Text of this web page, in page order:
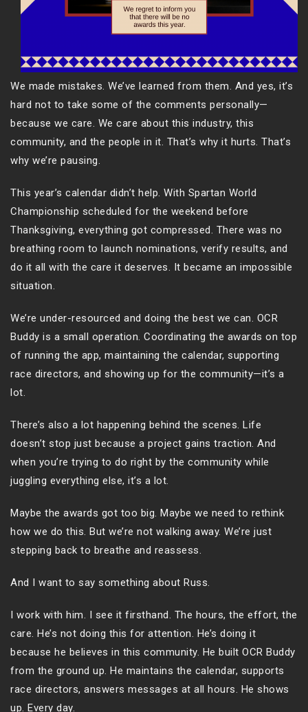
We made mistakes. We’ve learned from them. And yes, it’s
hard not to take some of the comments personally—
because we care. We care about this industry, this
community, and the people in it. That’s why it hurts. That’s
why we’re pausing.
This year’s calendar didn’t help. With Spartan World
Championship scheduled for the weekend before
Thanksgiving, everything got compressed. There was no
breathing room to launch nominations, verify results, and
do it all with the care it deserves. It became an impossible
situation.
We’re under-resourced and doing the best we can. OCR
Buddy is a small operation. Coordinating the awards on top
of running the app, maintaining the calendar, supporting
race directors, and showing up for the community—it’s a
lot.
There’s also a lot happening behind the scenes. Life
doesn’t stop just because a project gains traction. And
when you’re trying to do right by the community while
juggling everything else, it’s a lot.
Maybe the awards got too big. Maybe we need to rethink
how we do this. But we’re not walking away. We’re just
stepping back to breathe and reassess.
And I want to say something about Russ.
I work with him. I see it firsthand. The hours, the effort, the
care. He’s not doing this for attention. He’s doing it
because he believes in this community. He built OCR Buddy
from the ground up. He maintains the calendar, supports
race directors, answers messages at all hours. He shows
up. Every day.